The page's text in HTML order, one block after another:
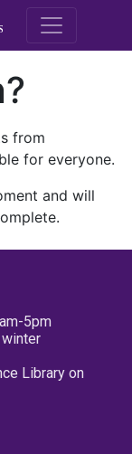
M.E.
from
for everyone.
and will
5pm
Library on